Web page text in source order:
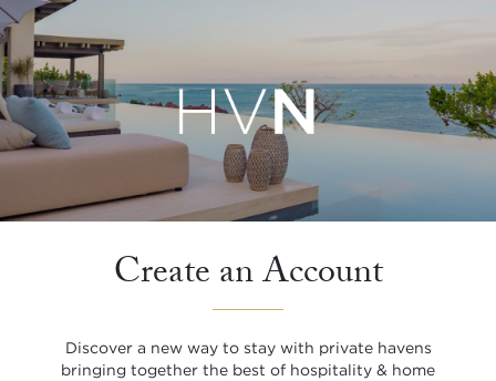
Create an Account
Discover a new way to stay with private havens
bringing together the best of hospitality & home